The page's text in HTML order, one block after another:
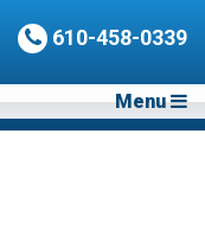
610-458-0339
Menu